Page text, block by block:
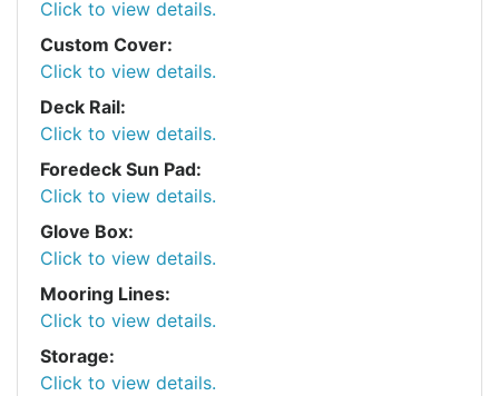
Click to view details.
Custom Cover:
Click to view details.
Deck Rail:
Click to view details.
Foredeck Sun Pad:
Click to view details.
Glove Box:
Click to view details.
Mooring Lines:
Click to view details.
Storage:
Click to view details.